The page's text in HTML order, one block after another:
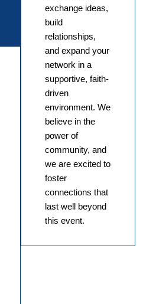
exchange ideas,
build
relationships,
and expand your
network in a
supportive, faith-
driven
environment. We
believe in the
power of
community, and
we are excited to
foster
connections that
last well beyond
this event.